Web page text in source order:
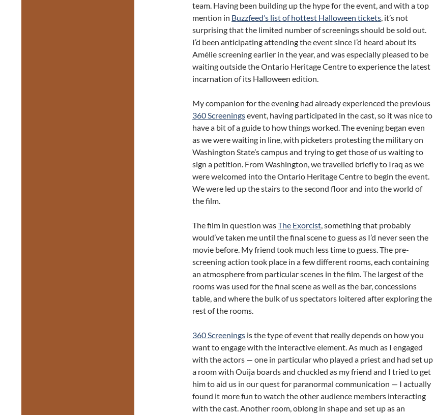
team. Having been building up the hype for the event, and with a top
mention in Buzzfeed’s list of hottest Halloween tickets, it’s not
surprising that the limited number of screenings should be sold out.
I’d been anticipating attending the event since I’d heard about its
Amélie screening earlier in the year, and was especially pleased to be
waiting outside the Ontario Heritage Centre to experience the latest
incarnation of its Halloween edition.
My companion for the evening had already experienced the previous
360 Screeningsevent, having participated in the cast, so it was nice to
have a bit of a guide to how things worked. The evening began even
as we were waiting in line, with picketers protesting the military on
Washington State’s campus and trying to get those of us waiting to
sign a petition. From Washington, we travelled briefly to Iraq as we
were welcomed into the Ontario Heritage Centre to begin the event.
We were led up the stairs to the second floor and into the world of
the film.
The film in question wasThe Exorcist, something that probably
would’ve taken me until the final scene to guess as I’d never seen the
movie before. My friend took much less time to guess. The pre-
screening action took place in a few different rooms, each containing
an atmosphere from particular scenes in the film. The largest of the
rooms was used for the final scene as well as the bar, concessions
table, and where the bulk of us spectators loitered after exploring the
rest of the rooms.
360 Screenings is the type of event that really depends on how you
want to engage with the interactive element. As much as I engaged
with the actors — one in particular who played a priest and had set up
a room with Ouija boards and chuckled as my friend and I tried to get
him to aid us in our quest for paranormal communication — I actually
found it more fun to watch the other audience members interacting
with the cast. Another room, oblong in shape and set up as an